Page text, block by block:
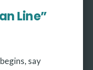
Line”
say